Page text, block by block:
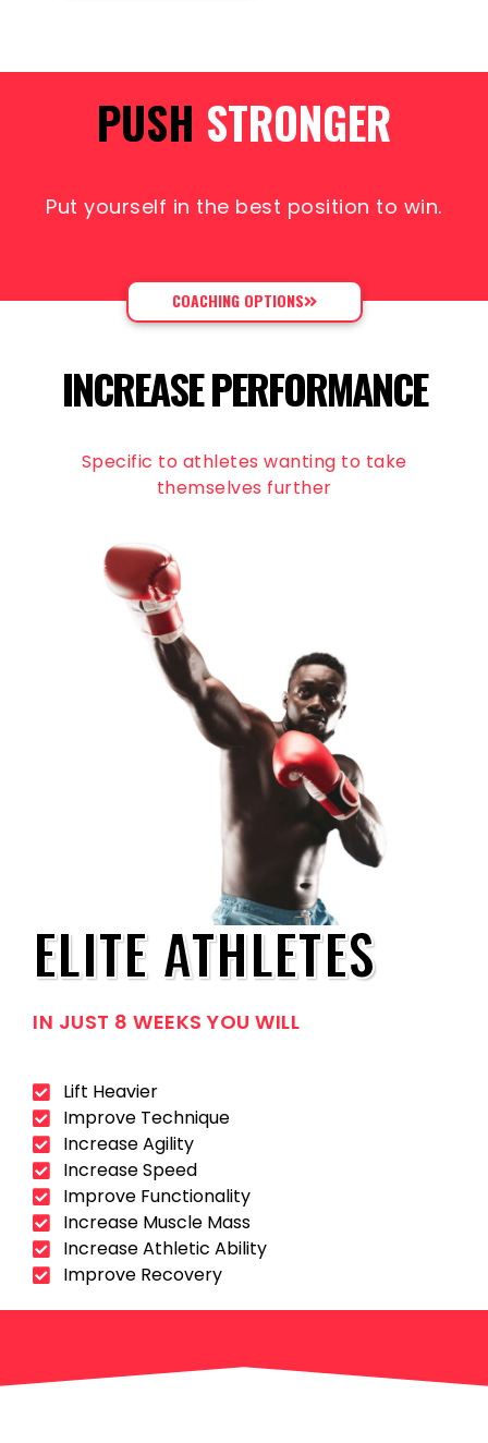
PUSHLIMITS
Put yourself in the best position to win.
COACHING OPTIONS
INCREASE PERFORMANCE
Specific to athletes wanting to take
themselves further
ELITE ATHLETES
IN JUST 8 WEEKS YOU WILL
Lift Heavier
Improve Technique
Increase Agility
Increase Speed
Improve Functionality
Increase Muscle Mass
Increase Athletic Ability
Improve Recovery